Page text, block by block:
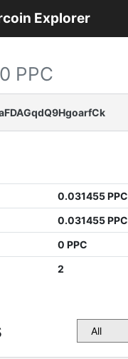
Explorer
0 PPC
0.031455 PPC
0.031455 PPC
0 PPC
2